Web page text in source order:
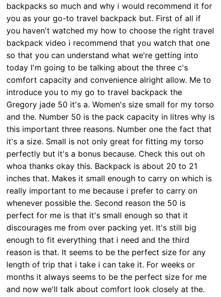
backpacks so much and why i would recommend it for
you as your go-to travel backpack but. First of all if
you haven't watched my how to choose the right travel
backpack video i recommend that you watch that one
so that you can understand what we're getting into
today I'm going to be talking about the three c's
comfort capacity and convenience alright allow. Me to
introduce you to my go to travel backpack the
Gregory jade 50 it's a. Women's size small for my torso
and the. Number 50 is the pack capacity in litres why is
this important three reasons. Number one the fact that
it's a size. Small is not only great for fitting my torso
perfectly but it's a bonus because. Check this out oh
whoa thanks okay this. Backpack is about 20 to 21
inches that. Makes it small enough to carry on which is
really important to me because i prefer to carry on
whenever possible the. Second reason the 50 is
perfect for me is that it's small enough so that it
discourages me from over packing yet. It's still big
enough to fit everything that i need and the third
reason is that. It seems to be the perfect size for any
length of trip that i take i can take it. For weeks or
months it always seems to be the perfect size for me
and now we'll talk about comfort look closely at the.